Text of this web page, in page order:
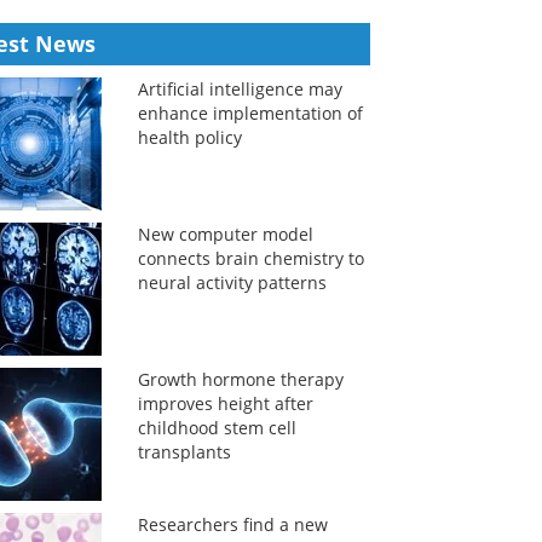
News
Artificial intelligence may
enhance implementation of
health policy
New computer model
connects brain chemistry to
neural activity patterns
Growth hormone therapy
improves height after
childhood stem cell
transplants
Researchers find a new